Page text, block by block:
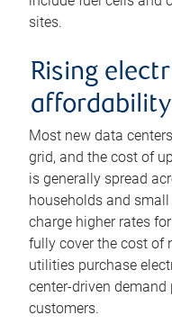
sites.
Rising
Most new data
grid, and the cost of
is generally spread
households and
charge higher rates
fully cover the cost of
utilities purchase
center-driven demand
customers.